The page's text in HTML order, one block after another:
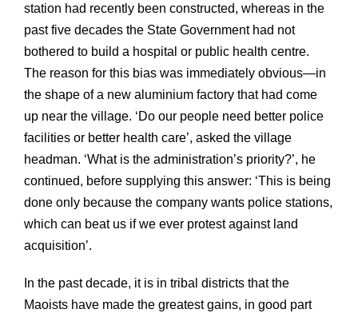
station had recently been constructed, whereas in the
past five decades the State Government had not
bothered to build a hospital or public health centre.
The reason for this bias was immediately obvious—in
the shape of a new aluminium factory that had come
up near the village. ‘Do our people need better police
facilities or better health care’, asked the village
headman. ‘What is the administration’s priority?’, he
continued, before supplying this answer: ‘This is being
done only because the company wants police stations,
which can beat us if we ever protest against land
acquisition’.
In the past decade, it is in tribal districts that the
Maoists have made the greatest gains, in good part